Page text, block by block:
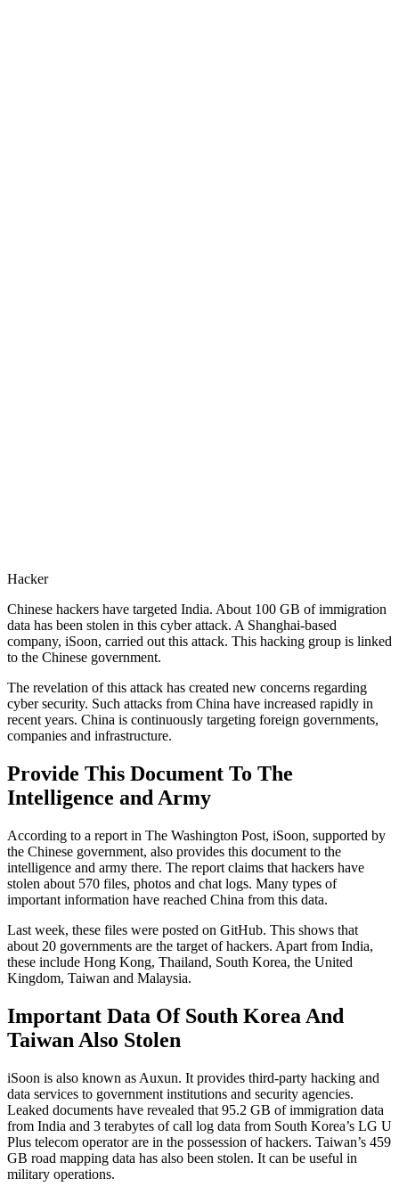
Hacker
Chinese hackers have targeted India. About 100 GB of immigration
data has been stolen in this cyber attack. A Shanghai-based
company, iSoon, carried out this attack. This hacking group is linked
to the Chinese government.
The revelation of this attack has created new concerns regarding
cyber security. Such attacks from China have increased rapidly in
recent years. China is continuously targeting foreign governments,
companies and infrastructure.
Provide This Document To The
Intelligence and Army
According to a report in The Washington Post, iSoon, supported by
the Chinese government, also provides this document to the
intelligence and army there. The report claims that hackers have
stolen about 570 files, photos and chat logs. Many types of
important information have reached China from this data.
Last week, these files were posted on GitHub. This shows that
about 20 governments are the target of hackers. Apart from India,
these include Hong Kong, Thailand, South Korea, the United
Kingdom, Taiwan and Malaysia.
Important Data Of South Korea And
Taiwan Also Stolen
iSoon is also known as Auxun. It provides third-party hacking and
data services to government institutions and security agencies.
Leaked documents have revealed that 95.2 GB of immigration data
from India and 3 terabytes of call log data from South Korea’s LG U
Plus telecom operator are in the possession of hackers. Taiwan’s 459
GB road mapping data has also been stolen. It can be useful in
military operations.